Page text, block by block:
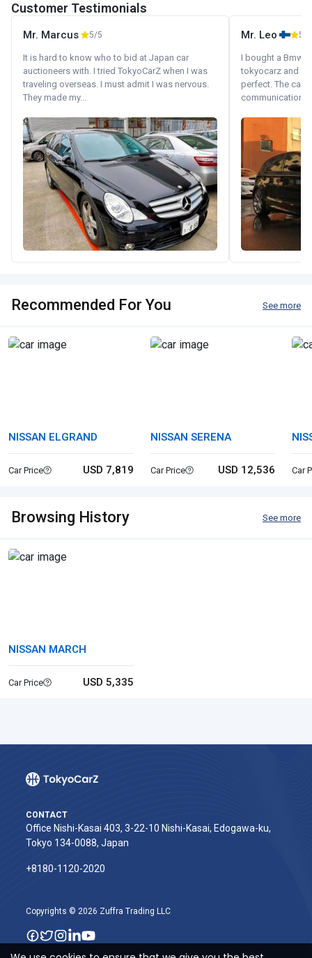
Customer Testimonials
Mr. Marcus 5/5
It is hard to know who to bid at Japan car
auctioneers with. I tried TokyoCarZ when I was
traveling overseas. I must admit I was nervous.
They made my...
Mr. Leo 5/5
I bought a Bmw
tokyocarz and
perfect. The car
communication
Recommended For You See more
NISSAN ELGRAND
Car Price USD 7,819
NISSAN SERENA
Car Price USD 12,536 Car
Browsing History See more
NISSAN MARCH
Car Price USD 5,335
CONTACT
Office Nishi-Kasai 403, 3-22-10 Nishi-Kasai, Edogawa-ku,
Tokyo 134-0088, Japan
+8180-1120-2020‬
Copyrights © 2026 Zuffra Trading LLC